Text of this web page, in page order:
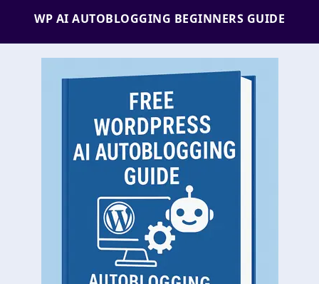
WP AI AUTOBLOGGING BEGINNERS GUIDE